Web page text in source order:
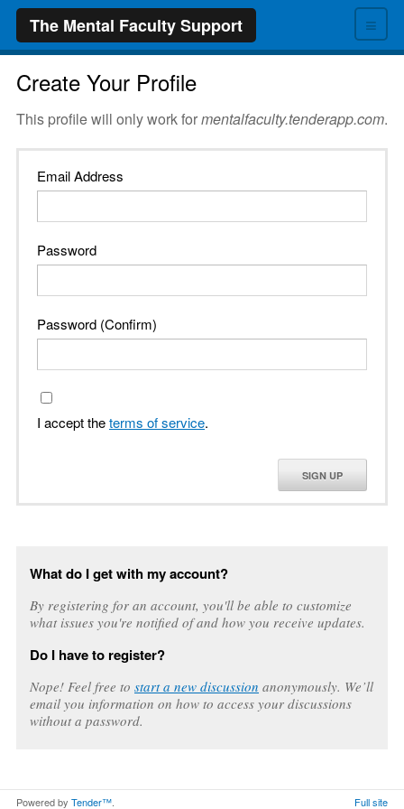
≡
The Mental Faculty Support
Create Your Profile
This profile will only work formentalfaculty.tenderapp.com.
Email Address
Password
Password (Confirm)
I accept theterms of service.
SIGN UP
What do I get with my account?
By registering for an account, you'll be able to customize
what issues you're notified of and how you receive updates.
Do I have to register?
Nope! Feel free to start a new discussion anonymously. We’ll
email you information on how to access your discussions
without a password.
Powered by Tender™. Full site